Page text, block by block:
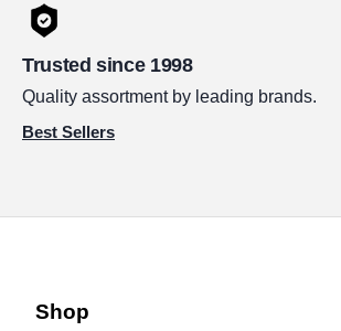
Trusted since 1998
Quality assortment by leading brands.
Best Sellers
Shop